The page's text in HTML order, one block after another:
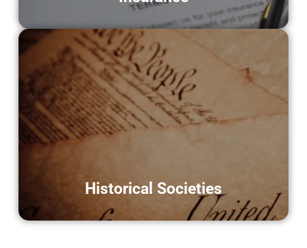
Historical Societies
Historical Societies
Helping archives and museums preserve
historical records through high-quality
digital scanning.